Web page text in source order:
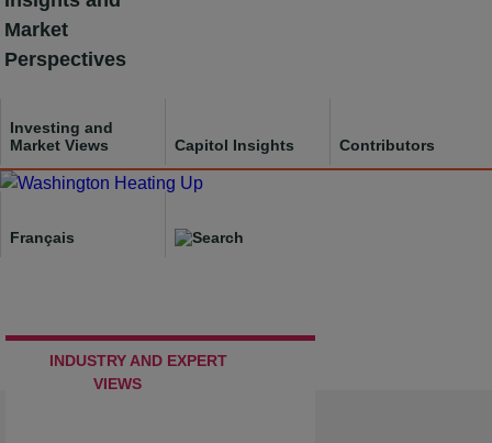
Skip
to
content
Market
Perspectives
Investing and
Market Views
Capitol Insights Contributors
Français
INDUSTRY AND EXPERT
VIEWS